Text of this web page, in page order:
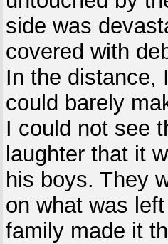
side was
covered with
In the distance,
could barely
I could not see
laughter that it
his boys. They
on what was
family made it